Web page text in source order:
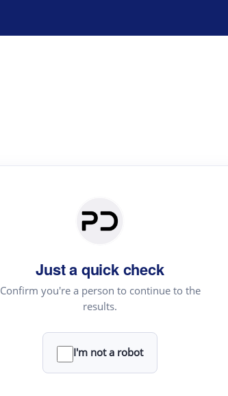
Just a quick check
Confirm you're a person to continue to the
results.
I'm not a robot